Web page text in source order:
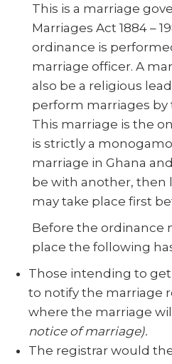
This is a marriage
Marriages Act 1884 –
ordinance is
marriage officer. A
also be a religious
perform marriages
This marriage is the
is strictly a
marriage in Ghana
be with another, then
may take place first
Before the ordinance
place the following
Those intending to
to notify the marriage
where the marriage
notice of marriage).
The registrar would